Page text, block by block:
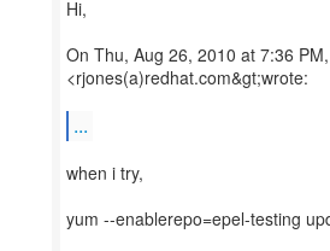
Hi,
On Thu, Aug 26, 2010 at 7:36
<rjones(a)redhat.com&gt;wrote:
...
when i try,
yum --enablerepo=epel-testing